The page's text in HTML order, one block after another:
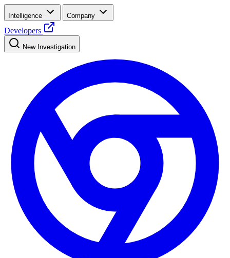
Intelligence Company
Developers
New Investigation